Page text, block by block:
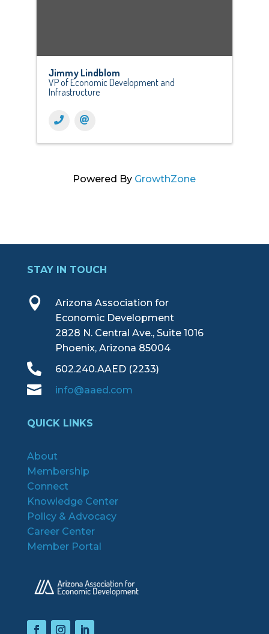
Jimmy Lindblom
VP of Economic Development and
Infrastructure
Powered By GrowthZone
STAY IN TOUCH

Arizona Association for
Economic Development
2828 N. Central Ave., Suite 1016
Phoenix, Arizona 85004
 602.240.AAED (2233)
 info@aaed.com
QUICK LINKS
About
Membership
Connect
Knowledge Center
Policy & Advocacy
Career Center
Member Portal